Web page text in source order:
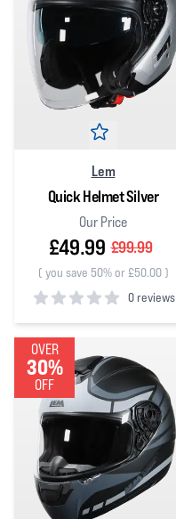
Lem
Quick Helmet Silver
Our Price
£49.99 £99.99
( you save 50% or £50.00)
0 reviews
0out of 5 stars
OVER
30%
OFF